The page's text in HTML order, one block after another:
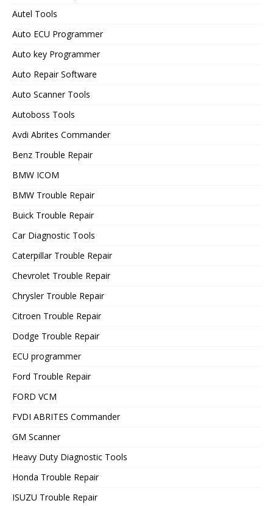
Autel Tools
Auto ECU Programmer
Auto key Programmer
Auto Repair Software
Auto Scanner Tools
Autoboss Tools
Avdi Abrites Commander
Benz Trouble Repair
BMW ICOM
BMW Trouble Repair
Buick Trouble Repair
Car Diagnostic Tools
Caterpillar Trouble Repair
Chevrolet Trouble Repair
Chrysler Trouble Repair
Citroen Trouble Repair
Dodge Trouble Repair
ECU programmer
Ford Trouble Repair
FORD VCM
FVDI ABRITES Commander
GM Scanner
Heavy Duty Diagnostic Tools
Honda Trouble Repair
ISUZU Trouble Repair